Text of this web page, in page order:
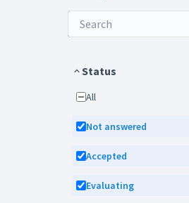
Status
All
Not answered
Accepted
Evaluating